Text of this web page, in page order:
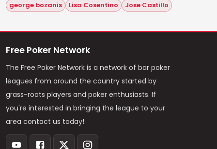
george bozanis Lisa Cosentino Jose Castillo
Free Poker Network
The Free Poker Network is a network of bar poker
leagues from around the country started by
grass-roots players and poker enthusiasts. If
you're interested in bringing the league to your
area contact us today!